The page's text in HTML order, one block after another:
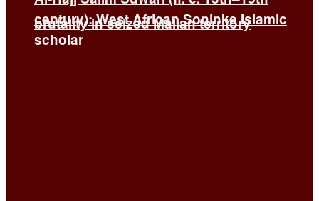
brutality in seized Malian territory
century): West African Soninke Islamic
scholar